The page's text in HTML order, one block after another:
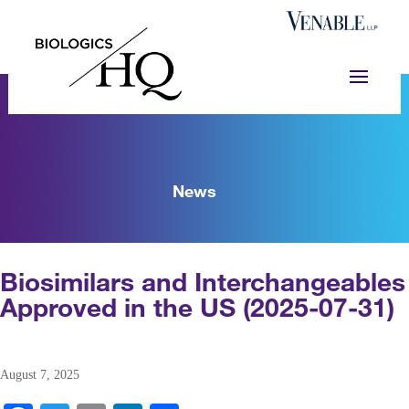
News
Biosimilars and Interchangeables
Approved in the US (2025-07-31)
August 7, 2025